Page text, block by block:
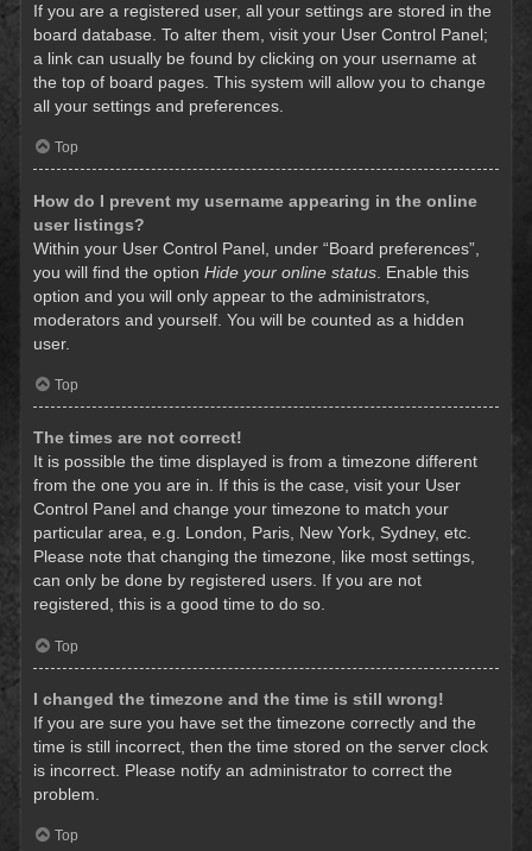
If you are a registered user, all your settings are stored in the
board database. To alter them, visit your User Control Panel;
a link can usually be found by clicking on your username at
the top of board pages. This system will allow you to change
all your settings and preferences.
Top
How do I prevent my username appearing in the online
user listings?
Within your User Control Panel, under “Board preferences”,
you will find the option Hide your online status . Enable this
option and you will only appear to the administrators,
moderators and yourself. You will be counted as a hidden
user.
Top
The times are not correct!
It is possible the time displayed is from a timezone different
from the one you are in. If this is the case, visit your User
Control Panel and change your timezone to match your
particular area, e.g. London, Paris, New York, Sydney, etc.
Please note that changing the timezone, like most settings,
can only be done by registered users. If you are not
registered, this is a good time to do so.
Top
I changed the timezone and the time is still wrong!
If you are sure you have set the timezone correctly and the
time is still incorrect, then the time stored on the server clock
is incorrect. Please notify an administrator to correct the
problem.
Top